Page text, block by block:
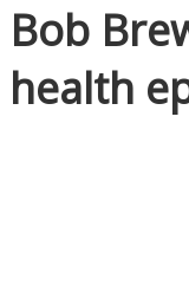
Bob
health